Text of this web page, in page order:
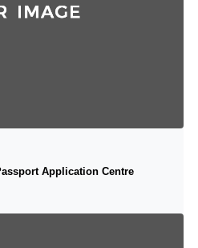
Application Centre